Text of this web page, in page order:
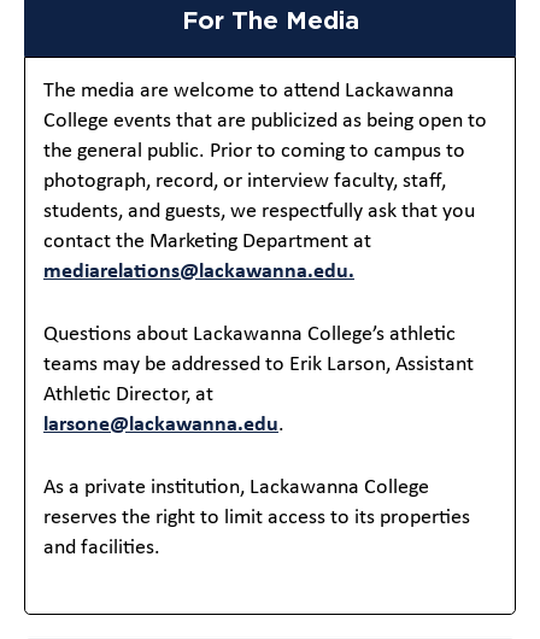
For The Media
The media are welcome to attend Lackawanna
College events that are publicized as being open to
the general public. Prior to coming to campus to
photograph, record, or interview faculty, staff,
students, and guests, we respectfully ask that you
contact the Marketing Department at
mediarelations@lackawanna.edu.
Questions about Lackawanna College’s athletic
teams may be addressed to Erik Larson, Assistant
Athletic Director, at
larsone@lackawanna.edu.
As a private institution, Lackawanna College
reserves the right to limit access to its properties
and facilities.